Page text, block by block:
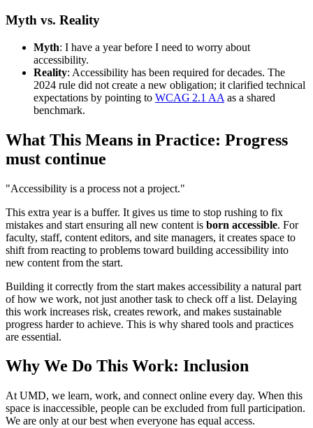
Myth vs. Reality
Myth: I have a year before I need to worry about
accessibility.
Reality: Accessibility has been required for decades. The
2024 rule did not create a new obligation; it clarified technical
expectations by pointing to WCAG 2.1 AA as a shared
benchmark.
What This Means in Practice: Progress
must continue
"Accessibility is a process not a project."
This extra year is a buffer. It gives us time to stop rushing to fix
mistakes and start ensuring all new content is born accessible. For
faculty, staff, content editors, and site managers, it creates space to
shift from reacting to problems toward building accessibility into
new content from the start.
Building it correctly from the start makes accessibility a natural part
of how we work, not just another task to check off a list. Delaying
this work increases risk, creates rework, and makes sustainable
progress harder to achieve. This is why shared tools and practices
are essential.
Why We Do This Work: Inclusion
At UMD, we learn, work, and connect online every day. When this
space is inaccessible, people can be excluded from full participation.
We are only at our best when everyone has equal access.